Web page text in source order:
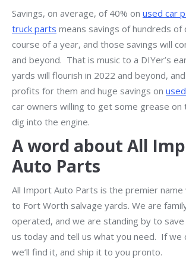
Savings, on average, of 40% on used car
truck parts means savings of hundreds of
course of a year, and those savings will
and beyond. That is music to a DIYer’s
yards will flourish in 2022 and beyond,
profits for them and huge savings on
car owners willing to get some grease on
dig into the engine.
A word about All
Auto Parts
All Import Auto Parts is the premier name
to Fort Worth salvage yards. We are
operated, and we are standing by to save
us today and tell us what you need. If we
we’ll find it, and ship it to you pronto.